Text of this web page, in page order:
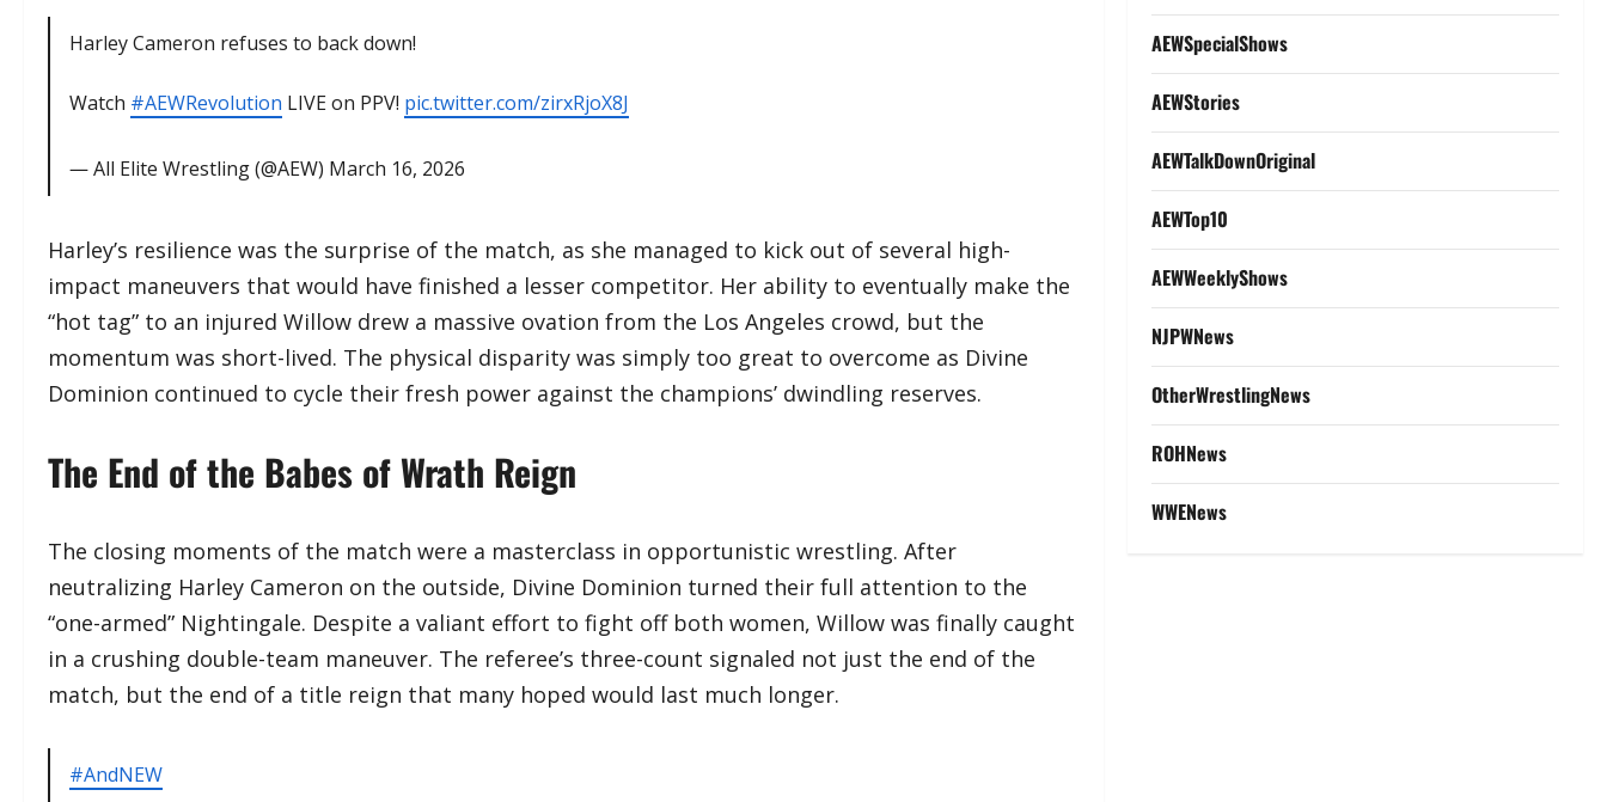
Harley Cameron refuses to back down!
Watch #AEWRevolution LIVE on PPV! pic.twitter.com/zirxRjoX8J
— All Elite Wrestling (@AEW) March 16, 2026
​Harley’s resilience was the surprise of the match, as she managed to kick out of several high-
impact maneuvers that would have finished a lesser competitor. Her ability to eventually make the
“hot tag” to an injured Willow drew a massive ovation from the Los Angeles crowd, but the
momentum was short-lived. The physical disparity was simply too great to overcome as Divine
Dominion continued to cycle their fresh power against the champions’ dwindling reserves.
The End of the Babes of Wrath Reign
​The closing moments of the match were a masterclass in opportunistic wrestling. After
neutralizing Harley Cameron on the outside, Divine Dominion turned their full attention to the
“one-armed” Nightingale. Despite a valiant effort to fight off both women, Willow was finally caught
in a crushing double-team maneuver. The referee’s three-count signaled not just the end of the
match, but the end of a title reign that many hoped would last much longer.
#AndNEW
AEWSpecialShows
AEWStories
AEWTalkDownOriginal
AEWTop10
AEWWeeklyShows
NJPWNews
OtherWrestlingNews
ROHNews
WWENews